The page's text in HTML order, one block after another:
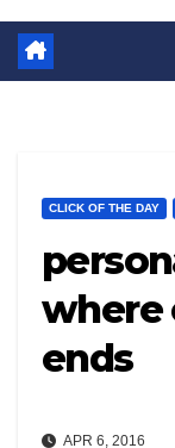
CLICK OF THE DAY
where
ends
APR 6, 2016